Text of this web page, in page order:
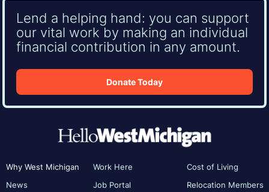
Lend a helping hand: you can support
our vital work by making an individual
financial contribution in any amount.
Donate Today
Why West Michigan
News
Work Here
Job Portal
Cost of Living
Relocation Members